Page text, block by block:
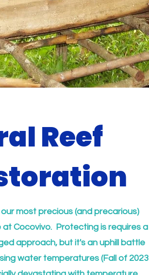
Reef
most precious (and precarious)
at Cocovivo. Protecting is requires a
approach, but it's an uphill battle
water temperatures (Fall of 2023